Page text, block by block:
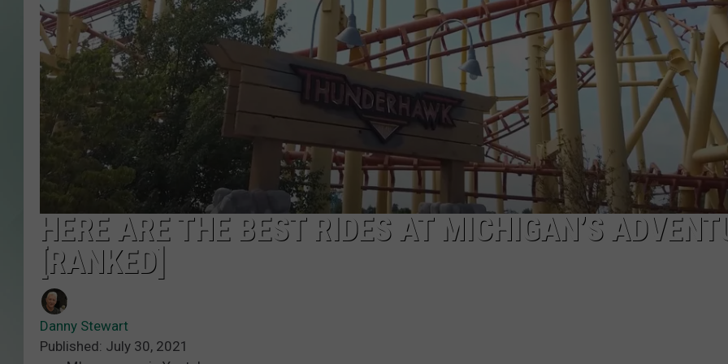
HERE ARE THE BEST RIDES AT MICHIGAN’S
[RANKED]
Danny Stewart
Published: July 30, 2021